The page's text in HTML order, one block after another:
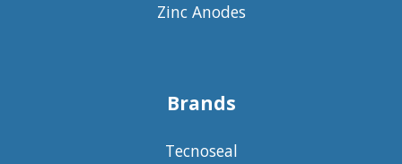
Zinc Anodes
Brands
Tecnoseal